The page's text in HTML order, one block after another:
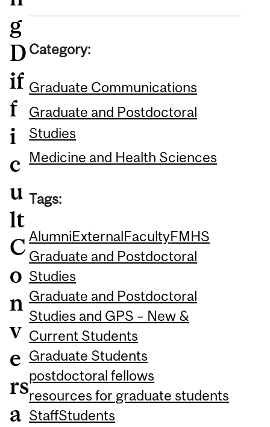
g
D
if
f
i
c
u
lt
C
o
n
v
e
rs
a
Category:
Graduate Communications
Graduate and Postdoctoral
Studies
Medicine and Health Sciences
Tags:
AlumniExternalFacultyFMHS
Graduate and Postdoctoral
Studies
Graduate and Postdoctoral
Studies and GPS – New &
Current Students
Graduate Students
postdoctoral fellows
resources for graduate students
StaffStudents